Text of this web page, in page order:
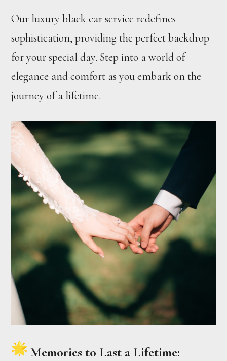
Our luxury black car service redefines
sophistication, providing the perfect backdrop
for your special day. Step into a world of
elegance and comfort as you embark on the
journey of a lifetime.
Memories to Last a Lifetime: